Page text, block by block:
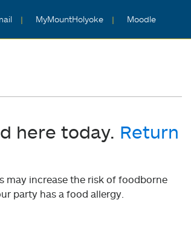
MyMountHolyoke Moodle
here today. Return
may increase the risk of foodborne
party has a food allergy.